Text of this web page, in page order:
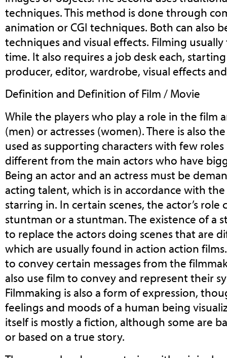
techniques. This method is done through
animation or CGI techniques. Both can also
techniques and visual effects. Filming
time. It also requires a job desk each,
producer, editor, wardrobe, visual effects
Definition and Definition of Film / Movie
While the players who play a role in the film
(men) or actresses (women). There is also
used as supporting characters with few roles
different from the main actors who have
Being an actor and an actress must be
acting talent, which is in accordance with
starring in. In certain scenes, the actor’s role
stuntman or a stuntman. The existence of a
to replace the actors doing scenes that are
which are usually found in action action
to convey certain messages from the
also use film to convey and represent their
Filmmaking is also a form of expression,
feelings and moods of a human being
itself is mostly a fiction, although some are
or based on a true story.